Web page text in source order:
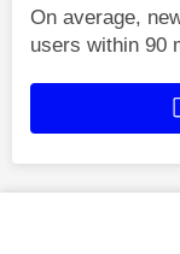
On average,
users within 90